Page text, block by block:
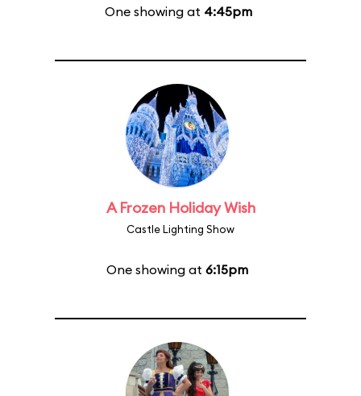
One showing at 4:45pm
A Frozen Holiday Wish
Castle Lighting Show
One showing at 6:15pm